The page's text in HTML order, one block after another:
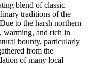
blend of classic
traditions of the
to the harsh northern
warming, and rich in
bounty, particularly
from the
of many local